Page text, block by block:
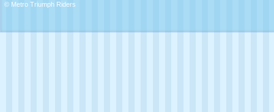
© Metro Triumph Riders